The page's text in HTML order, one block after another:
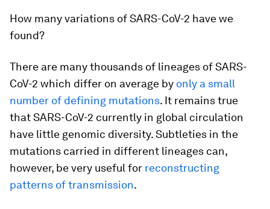
How many variations of SARS-CoV-2 have we
found?
There are many thousands of lineages of SARS-
CoV-2 which differ on average by only a small
number of defining mutations. It remains true
that SARS-CoV-2 currently in global circulation
have little genomic diversity. Subtleties in the
mutations carried in different lineages can,
however, be very useful for reconstructing
patterns of transmission.